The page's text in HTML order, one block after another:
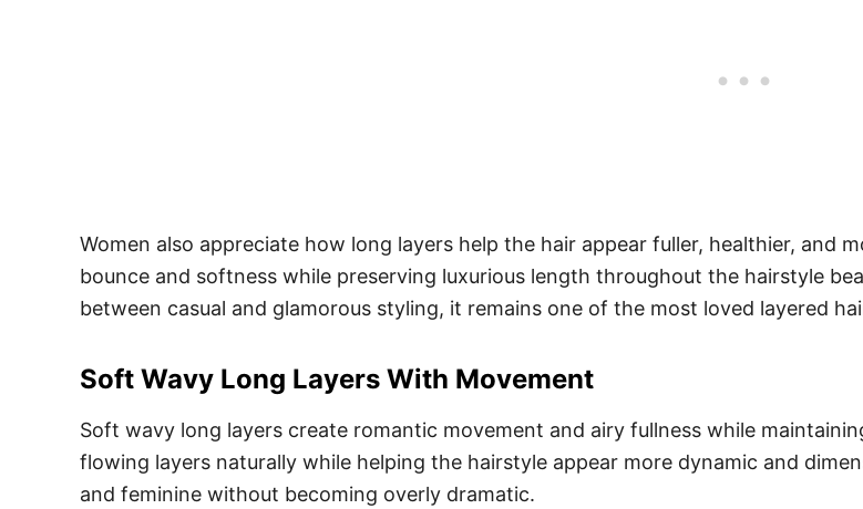
Women also appreciate how long layers help the hair appear fuller, healthier, and
bounce and softness while preserving luxurious length throughout the hairstyle
between casual and glamorous styling, it remains one of the most loved layered
Soft Wavy Long Layers With Movement
Soft wavy long layers create romantic movement and airy fullness while
flowing layers naturally while helping the hairstyle appear more dynamic and
and feminine without becoming overly dramatic.